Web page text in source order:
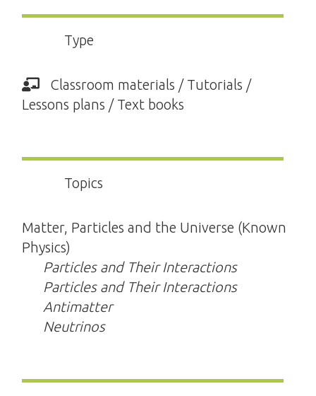
Type
Classroom materials / Tutorials /
Lessons plans / Text books
Topics
Matter, Particles and the Universe (Known
Physics)
Particles and Their Interactions
Particles and Their Interactions
Antimatter
Neutrinos